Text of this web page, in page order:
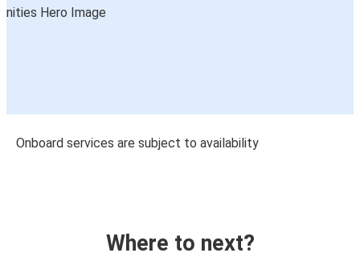
Onboard services are subject to availability
Where to next?